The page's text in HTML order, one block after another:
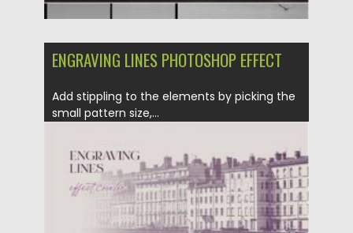
ENGRAVING LINES PHOTOSHOP EFFECT
Add stippling to the elements by picking the
small pattern size,...
Posted on 29.09.2021 by Spread
Updated on 29.09.2021